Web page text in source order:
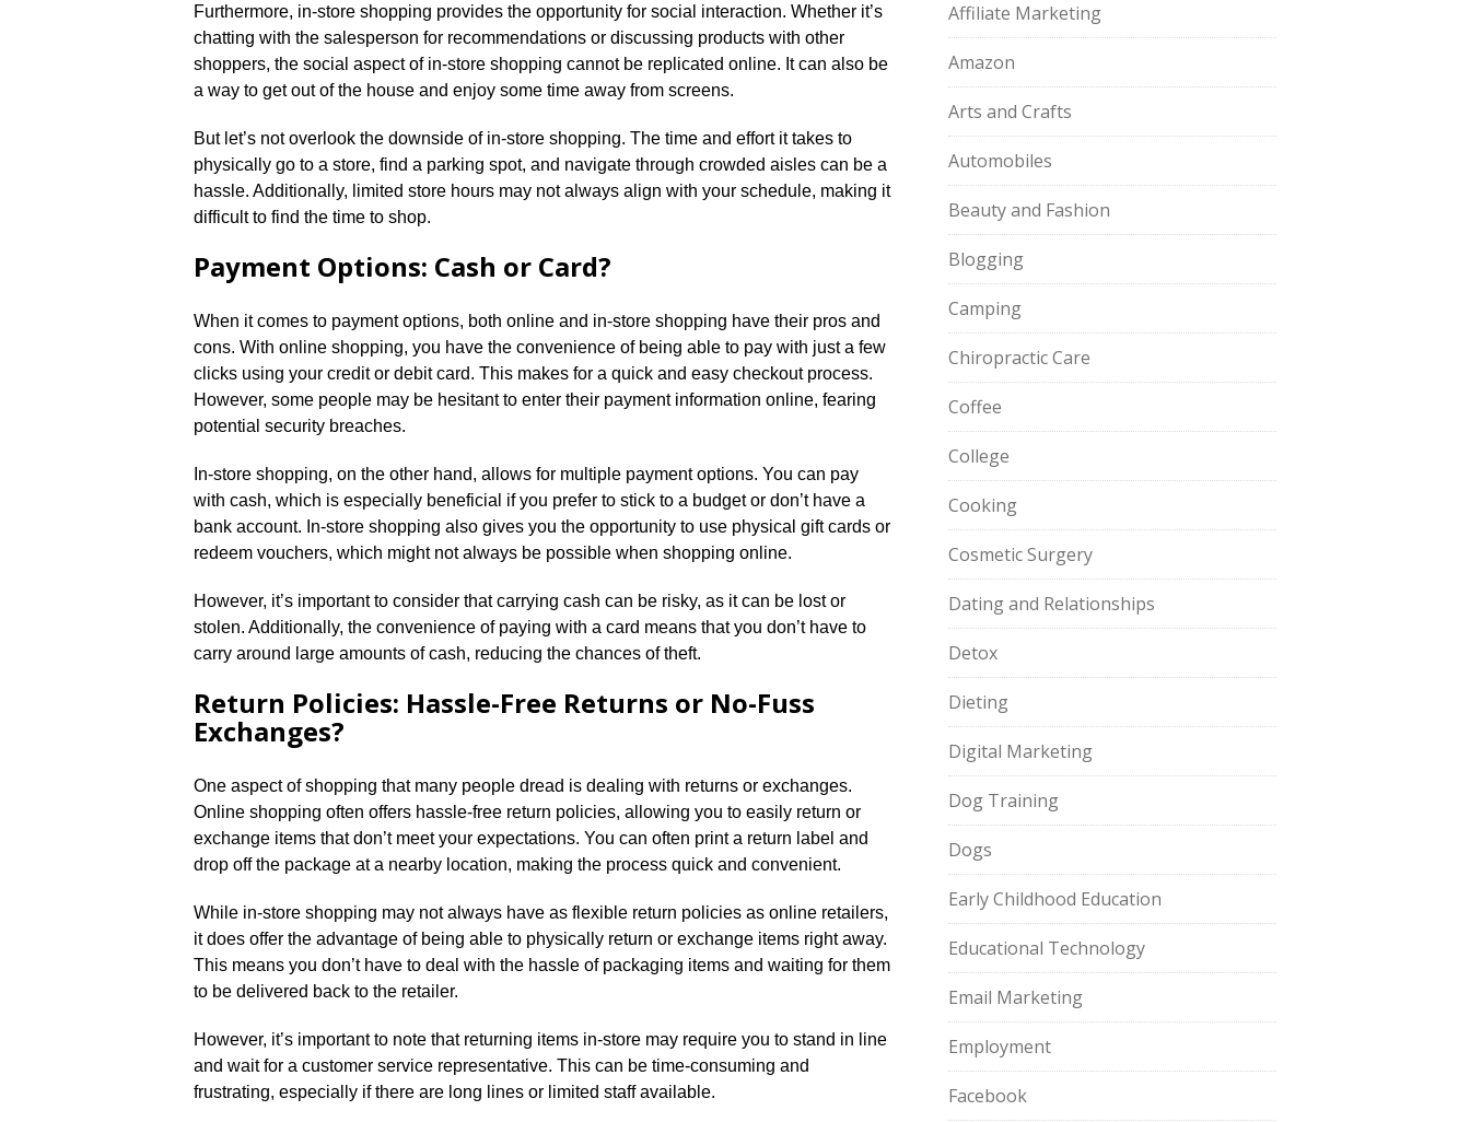
Furthermore, in-store shopping provides the opportunity for social interaction.​ Whether it’s
chatting with the salesperson for recommendations or discussing products with other
shoppers, the social aspect of in-store shopping cannot be replicated online.​ It can also be
a way to get out of the house and enjoy some time away from screens.​
But let’s not overlook the downside of in-store shopping.​ The time and effort it takes to
physically go to a store, find a parking spot, and navigate through crowded aisles can be a
hassle.​ Additionally, limited store hours may not always align with your schedule, making it
difficult to find the time to shop.​
Payment Options: Cash or Card?
When it comes to payment options, both online and in-store shopping have their pros and
cons.​ With online shopping, you have the convenience of being able to pay with just a few
clicks using your credit or debit card.​ This makes for a quick and easy checkout process.​
However, some people may be hesitant to enter their payment information online, fearing
potential security breaches.​
In-store shopping, on the other hand, allows for multiple payment options.​ You can pay
with cash, which is especially beneficial if you prefer to stick to a budget or don’t have a
bank account.​ In-store shopping also gives you the opportunity to use physical gift cards or
redeem vouchers, which might not always be possible when shopping online.​
However, it’s important to consider that carrying cash can be risky, as it can be lost or
stolen.​ Additionally, the convenience of paying with a card means that you don’t have to
carry around large amounts of cash, reducing the chances of theft.​
Return Policies: Hassle-Free Returns or No-Fuss
Exchanges?
One aspect of shopping that many people dread is dealing with returns or exchanges.​
Online shopping often offers hassle-free return policies, allowing you to easily return or
exchange items that don’t meet your expectations.​ You can often print a return label and
drop off the package at a nearby location, making the process quick and convenient.​
While in-store shopping may not always have as flexible return policies as online retailers,
it does offer the advantage of being able to physically return or exchange items right away.​
This means you don’t have to deal with the hassle of packaging items and waiting for them
to be delivered back to the retailer.​
However, it’s important to note that returning items in-store may require you to stand in line
and wait for a customer service representative.​ This can be time-consuming and
frustrating, especially if there are long lines or limited staff available.​
Affiliate Marketing
Amazon
Arts and Crafts
Automobiles
Beauty and Fashion
Blogging
Camping
Chiropractic Care
Coffee
College
Cooking
Cosmetic Surgery
Dating and Relationships
Detox
Dieting
Digital Marketing
Dog Training
Dogs
Early Childhood Education
Educational Technology
Email Marketing
Employment
Facebook